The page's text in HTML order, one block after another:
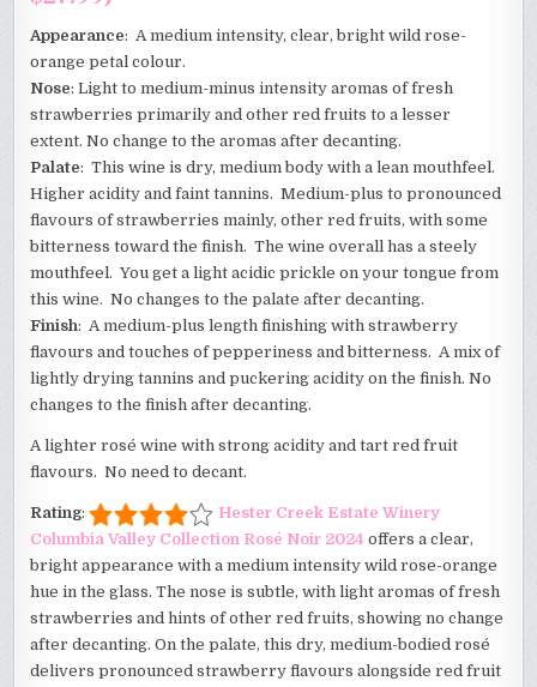
Appearance: A medium intensity, clear, bright wild rose-
orange petal colour.
Nose: Light to medium-minus intensity aromas of fresh
strawberries primarily and other red fruits to a lesser
extent. No change to the aromas after decanting.
Palate: This wine is dry, medium body with a lean mouthfeel.
Higher acidity and faint tannins. Medium-plus to pronounced
flavours of strawberries mainly, other red fruits, with some
bitterness toward the finish. The wine overall has a steely
mouthfeel. You get a light acidic prickle on your tongue from
this wine. No changes to the palate after decanting.
Finish: A medium-plus length finishing with strawberry
flavours and touches of pepperiness and bitterness. A mix of
lightly drying tannins and puckering acidity on the finish. No
changes to the finish after decanting.
A lighter rosé wine with strong acidity and tart red fruit
flavours. No need to decant.
Rating:
Hester Creek Estate Winery
Columbia Valley Collection Rosé Noir 2024 offers a clear,
bright appearance with a medium intensity wild rose-orange
hue in the glass. The nose is subtle, with light aromas of fresh
strawberries and hints of other red fruits, showing no change
after decanting. On the palate, this dry, medium-bodied rosé
delivers pronounced strawberry flavours alongside red fruit